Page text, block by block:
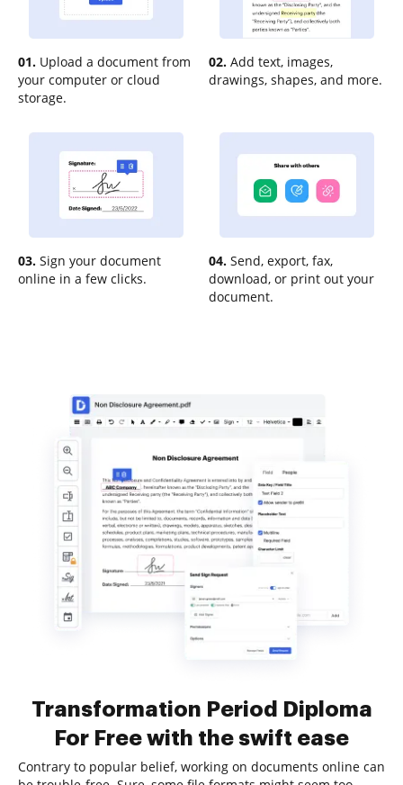
01. Upload a document from
your computer or cloud
storage.
02. Add text, images,
drawings, shapes, and more.
03. Sign your document
online in a few clicks.
04. Send, export, fax,
download, or print out your
document.
Transformation Period Diploma
For Free with the swift ease
Contrary to popular belief, working on documents online can